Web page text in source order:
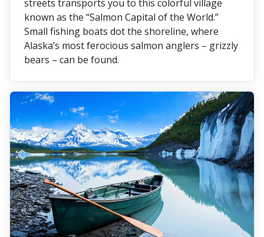
streets transports you to this colorful village
known as the “Salmon Capital of the World.”
Small fishing boats dot the shoreline, where
Alaska’s most ferocious salmon anglers – grizzly
bears – can be found.